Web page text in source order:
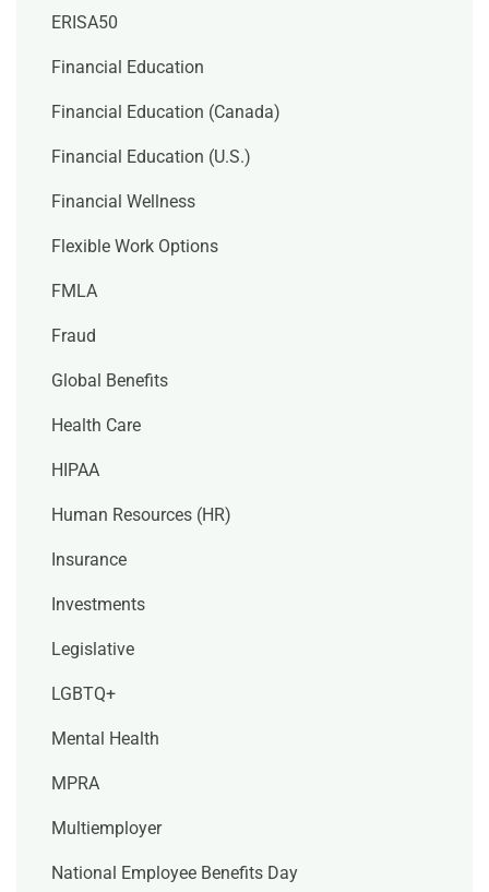
ERISA50
Financial Education
Financial Education (Canada)
Financial Education (U.S.)
Financial Wellness
Flexible Work Options
FMLA
Fraud
Global Benefits
Health Care
HIPAA
Human Resources (HR)
Insurance
Investments
Legislative
LGBTQ+
Mental Health
MPRA
Multiemployer
National Employee Benefits Day